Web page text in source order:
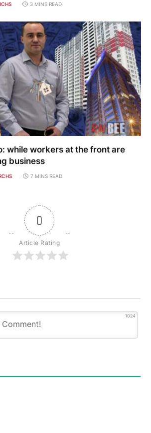
3 MINS READ
while workers at the front are
business
7 MINS READ
0
Article Rating
1024